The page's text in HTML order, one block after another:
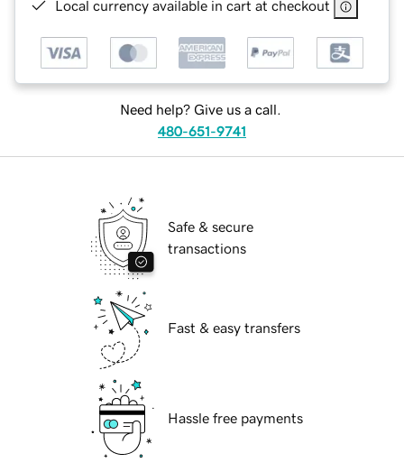
Local currency available in cart at checkout
Need help? Give us a call.
480-651-9741
Safe & secure
transactions
Fast & easy transfers
Hassle free payments